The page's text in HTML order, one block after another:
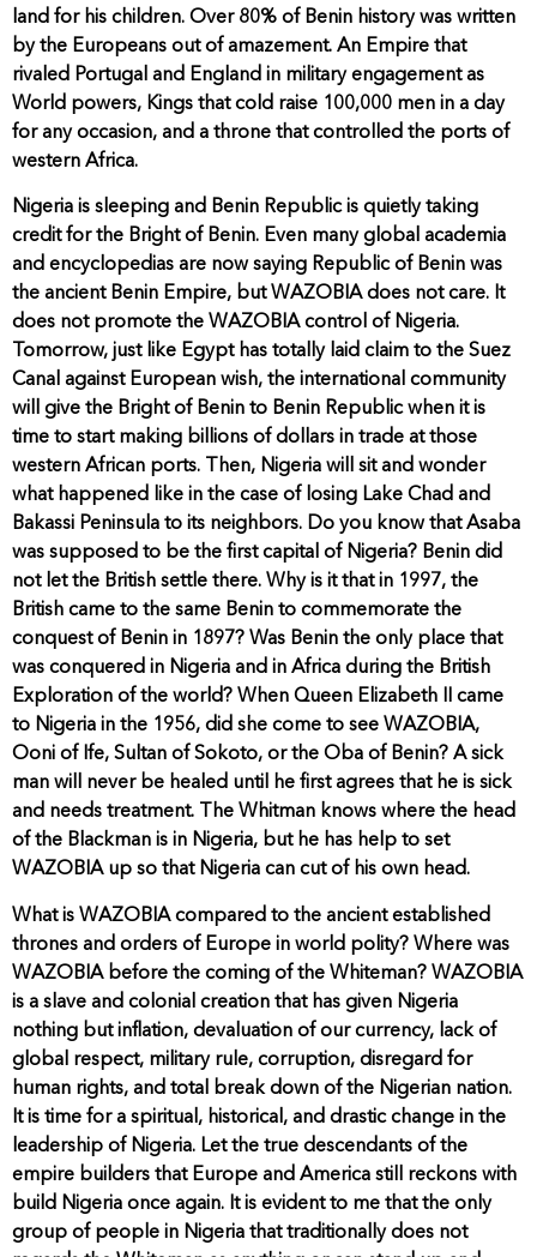
land for his children. Over 80% of Benin history was written
by the Europeans out of amazement. An Empire that
rivaled Portugal and England in military engagement as
World powers, Kings that cold raise 100,000 men in a day
for any occasion, and a throne that controlled the ports of
western Africa.
Nigeria is sleeping and Benin Republic is quietly taking
credit for the Bright of Benin. Even many global academia
and encyclopedias are now saying Republic of Benin was
the ancient Benin Empire, but WAZOBIA does not care. It
does not promote the WAZOBIA control of Nigeria.
Tomorrow, just like Egypt has totally laid claim to the Suez
Canal against European wish, the international community
will give the Bright of Benin to Benin Republic when it is
time to start making billions of dollars in trade at those
western African ports. Then, Nigeria will sit and wonder
what happened like in the case of losing Lake Chad and
Bakassi Peninsula to its neighbors. Do you know that Asaba
was supposed to be the first capital of Nigeria? Benin did
not let the British settle there. Why is it that in 1997, the
British came to the same Benin to commemorate the
conquest of Benin in 1897? Was Benin the only place that
was conquered in Nigeria and in Africa during the British
Exploration of the world? When Queen Elizabeth II came
to Nigeria in the 1956, did she come to see WAZOBIA,
Ooni of Ife, Sultan of Sokoto, or the Oba of Benin? A sick
man will never be healed until he first agrees that he is sick
and needs treatment. The Whitman knows where the head
of the Blackman is in Nigeria, but he has help to set
WAZOBIA up so that Nigeria can cut of his own head.
What is WAZOBIA compared to the ancient established
thrones and orders of Europe in world polity? Where was
WAZOBIA before the coming of the Whiteman? WAZOBIA
is a slave and colonial creation that has given Nigeria
nothing but inflation, devaluation of our currency, lack of
global respect, military rule, corruption, disregard for
human rights, and total break down of the Nigerian nation.
It is time for a spiritual, historical, and drastic change in the
leadership of Nigeria. Let the true descendants of the
empire builders that Europe and America still reckons with
build Nigeria once again. It is evident to me that the only
group of people in Nigeria that traditionally does not